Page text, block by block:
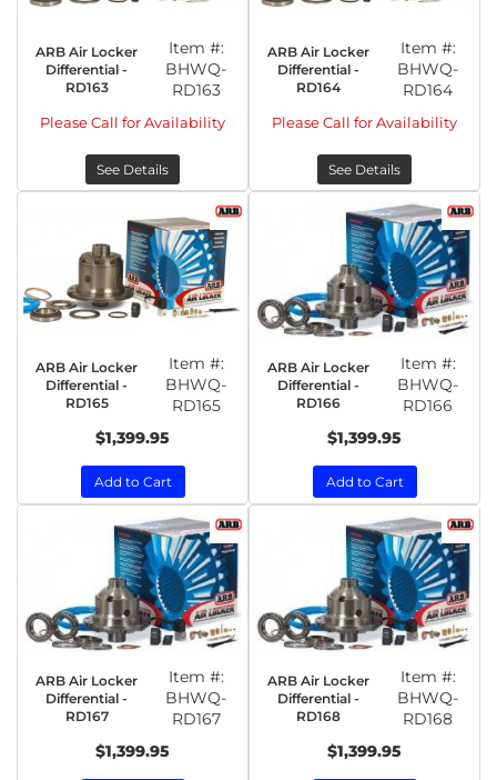
ARB Air Locker
Differential -
RD163
Item #:
BHWQ-
RD163
Please Call for Availability
See Details
ARB Air Locker
Differential -
RD164
Item #:
BHWQ-
RD164
Please Call for Availability
See Details
ARB Air Locker
Differential -
RD165
Item #:
BHWQ-
RD165
$1,399.95
Add to Cart
ARB Air Locker
Differential -
RD166
Item #:
BHWQ-
RD166
$1,399.95
Add to Cart
ARB Air Locker
Differential -
RD167
Item #:
BHWQ-
RD167
$1,399.95
ARB Air Locker
Differential -
RD168
Item #:
BHWQ-
RD168
$1,399.95